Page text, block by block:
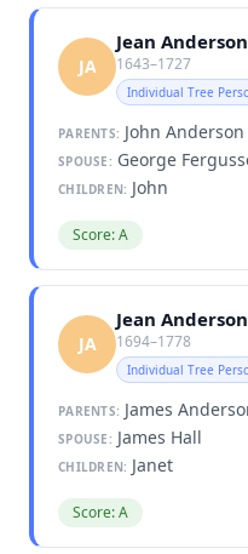
JA
Jean Anderson
1643–1727
Individual Tree
PARENTS: John
SPOUSE: George
CHILDREN: John
Score: A
JA
Jean Anderson
1694–1778
Individual Tree
PARENTS: James
SPOUSE: James Hall
CHILDREN: Janet
Score: A